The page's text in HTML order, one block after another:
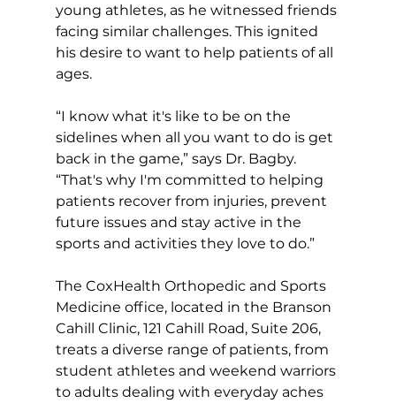
young athletes, as he witnessed friends
facing similar challenges. This ignited
his desire to want to help patients of all
ages.
“I know what it's like to be on the
sidelines when all you want to do is get
back in the game,” says Dr. Bagby.
“That's why I'm committed to helping
patients recover from injuries, prevent
future issues and stay active in the
sports and activities they love to do.”
The CoxHealth Orthopedic and Sports
Medicine office, located in the Branson
Cahill Clinic, 121 Cahill Road, Suite 206,
treats a diverse range of patients, from
student athletes and weekend warriors
to adults dealing with everyday aches